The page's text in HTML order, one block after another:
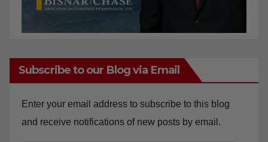
Subscribe to our Blog via Email
Enter your email address to subscribe to this blog
and receive notifications of new posts by email.